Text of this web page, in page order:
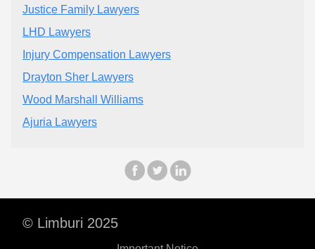
Justice Family Lawyers
LHD Lawyers
Injury Compensation Lawyers
Drayton Sher Lawyers
Wood Marshall Williams
Ajuria Lawyers
© Limburi 2025